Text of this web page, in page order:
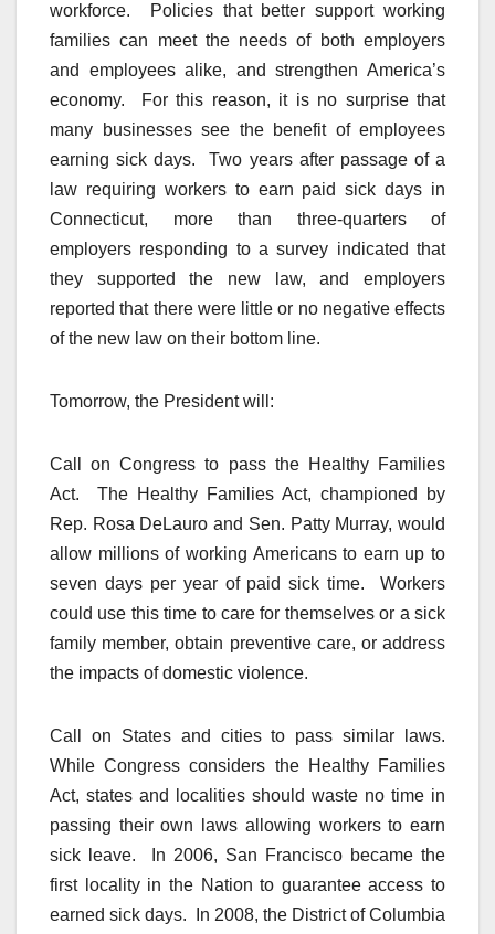
workforce. Policies that better support working
families can meet the needs of both employers
and employees alike, and strengthen America’s
economy. For this reason, it is no surprise that
many businesses see the benefit of employees
earning sick days. Two years after passage of a
law requiring workers to earn paid sick days in
Connecticut, more than three-quarters of
employers responding to a survey indicated that
they supported the new law, and employers
reported that there were little or no negative effects
of the new law on their bottom line.
Tomorrow, the President will:
Call on Congress to pass the Healthy Families
Act. The Healthy Families Act, championed by
Rep. Rosa DeLauro and Sen. Patty Murray, would
allow millions of working Americans to earn up to
seven days per year of paid sick time. Workers
could use this time to care for themselves or a sick
family member, obtain preventive care, or address
the impacts of domestic violence.
Call on States and cities to pass similar laws.
While Congress considers the Healthy Families
Act, states and localities should waste no time in
passing their own laws allowing workers to earn
sick leave. In 2006, San Francisco became the
first locality in the Nation to guarantee access to
earned sick days. In 2008, the District of Columbia